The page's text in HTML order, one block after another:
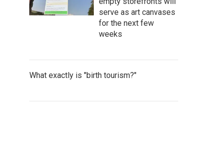
serve as art canvases
for the next few
weeks
What exactly is "birth tourism?"